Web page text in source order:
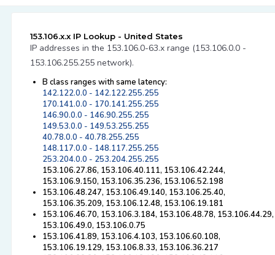
153.106.x.x IP Lookup - United States
IP addresses in the 153.106.0-63.x range (153.106.0.0 -
153.106.255.255 network).
B class ranges with same latency:
142.122.0.0 - 142.122.255.255
170.141.0.0 - 170.141.255.255
146.90.0.0 - 146.90.255.255
149.53.0.0 - 149.53.255.255
40.78.0.0 - 40.78.255.255
148.117.0.0 - 148.117.255.255
253.204.0.0 - 253.204.255.255
153.106.27.86, 153.106.40.111, 153.106.42.244,
153.106.9.150, 153.106.35.236, 153.106.52.198
153.106.48.247, 153.106.49.140, 153.106.25.40,
153.106.35.209, 153.106.12.48, 153.106.19.181
153.106.46.70, 153.106.3.184, 153.106.48.78, 153.106.44.29,
153.106.49.0, 153.106.0.75
153.106.41.89, 153.106.4.103, 153.106.60.108,
153.106.19.129, 153.106.8.33, 153.106.36.217